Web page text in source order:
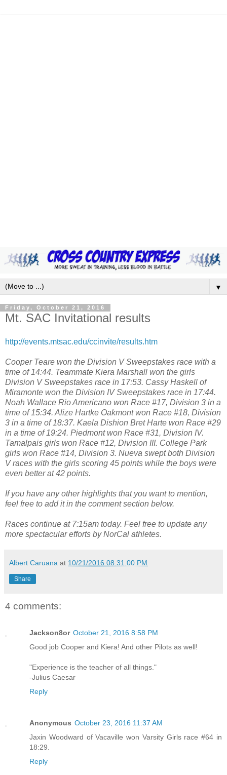
▼
Friday, October 21, 2016
Mt. SAC Invitational results
http://events.mtsac.edu/ccinvite/results.htm
Cooper Teare won the Division V Sweepstakes race with a
time of 14:44. Teammate Kiera Marshall won the girls
Division V Sweepstakes race in 17:53. Cassy Haskell of
Miramonte won the Division IV Sweepstakes race in 17:44.
Noah Wallace Rio Americano won Race #17, Division 3 in a
time of 15:34. Alize Hartke Oakmont won Race #18, Division
3 in a time of 18:37. Kaela Dishion Bret Harte won Race #29
in a time of 19:24. Piedmont won Race #31, Division IV.
Tamalpais girls won Race #12, Division III. College Park
girls won Race #14, Division 3. Nueva swept both Division
V races with the girls scoring 45 points while the boys were
even better at 42 points.
If you have any other highlights that you want to mention,
feel free to add it in the comment section below.
Races continue at 7:15am today. Feel free to update any
more spectacular efforts by NorCal athletes.
Albert Caruana at 10/21/2016 08:31:00 PM
Share
4 comments:
Jackson8or October 21, 2016 8:58 PM
Good job Cooper and Kiera! And other Pilots as well!
"Experience is the teacher of all things."
-Julius Caesar
Reply
Anonymous October 23, 2016 11:37 AM
Jaxin Woodward of Vacaville won Varsity Girls race #64 in
18:29.
Reply